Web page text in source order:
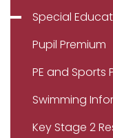
Special
Pupil Premium
PE and Sports
Swimming
Key Stage 2